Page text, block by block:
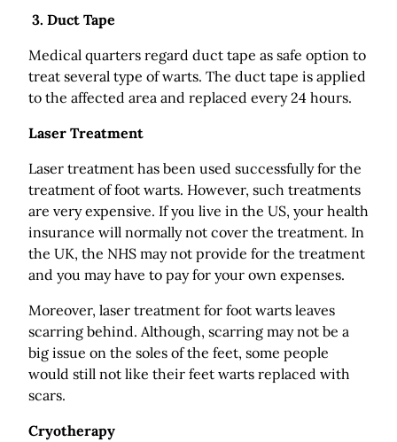
3. Duct Tape
Medical quarters regard duct tape as safe option to
treat several type of warts. The duct tape is applied
to the affected area and replaced every 24 hours.
Laser Treatment
Laser treatment has been used successfully for the
treatment of foot warts. However, such treatments
are very expensive. If you live in the US, your health
insurance will normally not cover the treatment. In
the UK, the NHS may not provide for the treatment
and you may have to pay for your own expenses.
Moreover, laser treatment for foot warts leaves
scarring behind. Although, scarring may not be a
big issue on the soles of the feet, some people
would still not like their feet warts replaced with
scars.
Cryotherapy